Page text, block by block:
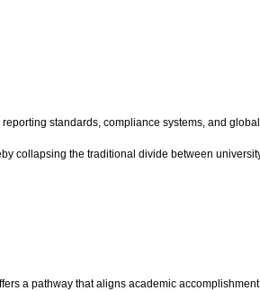
standards, compliance systems, and
collapsing the traditional divide between
a pathway that aligns academic